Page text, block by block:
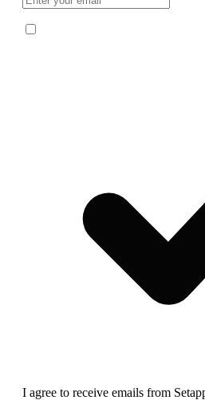
I agree to receive emails from